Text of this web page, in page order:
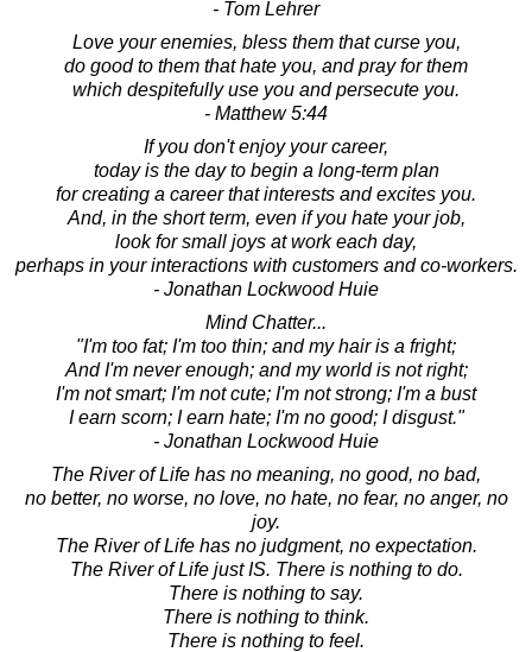
- Tom Lehrer
Love your enemies, bless them that curse you,
do good to them that hate you, and pray for them
which despitefully use you and persecute you.
- Matthew 5:44
If you don't enjoy your career,
today is the day to begin a long-term plan
for creating a career that interests and excites you.
And, in the short term, even if you hate your job,
look for small joys at work each day,
perhaps in your interactions with customers and co-workers.
- Jonathan Lockwood Huie
Mind Chatter...
"I'm too fat; I'm too thin; and my hair is a fright;
And I'm never enough; and my world is not right;
I'm not smart; I'm not cute; I'm not strong; I'm a bust
I earn scorn; I earn hate; I'm no good; I disgust."
- Jonathan Lockwood Huie
The River of Life has no meaning, no good, no bad,
no better, no worse, no love, no hate, no fear, no anger, no
joy.
The River of Life has no judgment, no expectation.
The River of Life just IS. There is nothing to do.
There is nothing to say.
There is nothing to think.
There is nothing to feel.